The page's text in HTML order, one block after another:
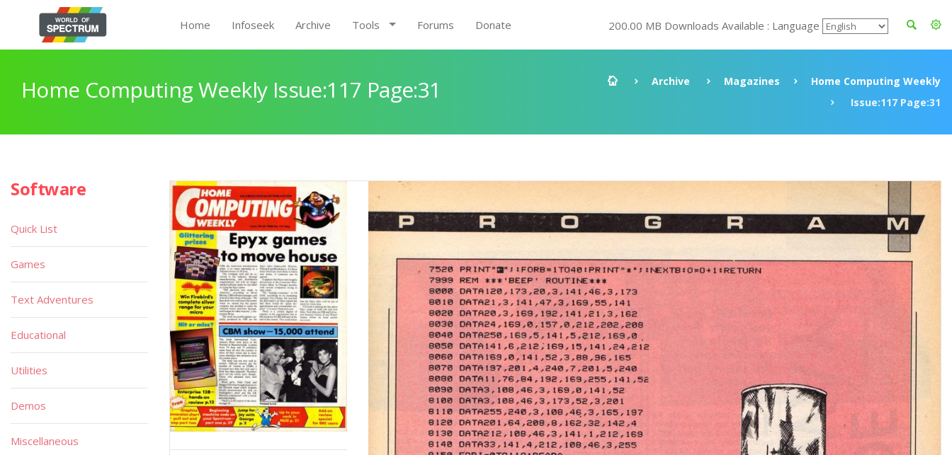
Home Infoseek Archive Tools Forums Donate 200.00 MB Downloads Available : Language
Home Computing Weekly Issue:117 Page:31 Archive Magazines
Home Computing Weekly
Issue:117 Page:31
Software
Quick List
Games
Text Adventures
Educational
Utilities
Demos
Miscellaneous